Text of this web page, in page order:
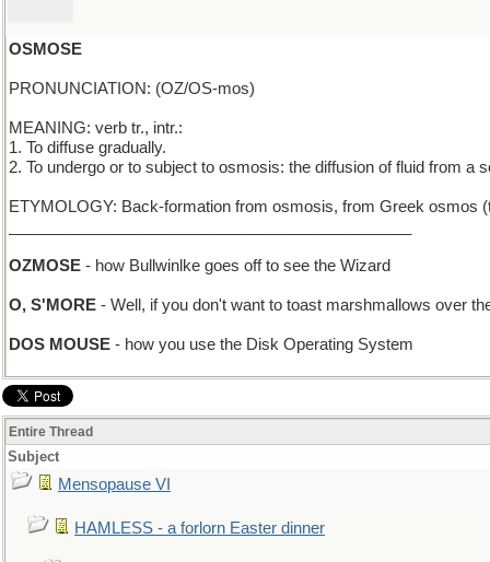
OSMOSE
PRONUNCIATION: (OZ/OS-mos)
MEANING: verb tr., intr.:
1. To diffuse gradually.
2. To undergo or to subject to osmosis: the diffusion of fluid from
ETYMOLOGY: Back-formation from osmosis, from Greek osmos
OZMOSE - how Bullwinlke goes off to see the Wizard
O, S'MORE - Well, if you don't want to toast marshmallows over
DOS MOUSE - how you use the Disk Operating System
Entire Thread
Subject
Mensopause VI
HAMLESS - a forlorn Easter dinner